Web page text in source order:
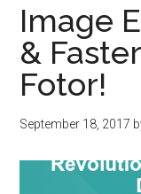
Image
&
Fotor!
September 18, 2017